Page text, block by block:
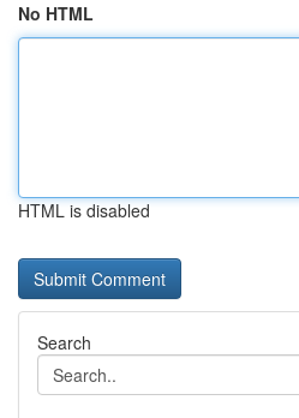
No HTML
HTML is disabled
Search